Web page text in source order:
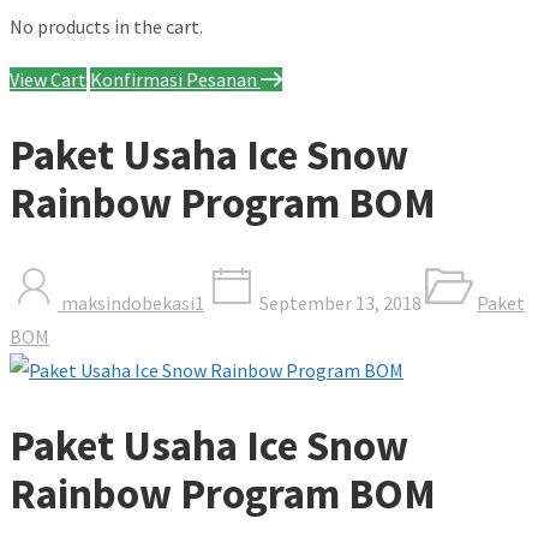
No products in the cart.
View Cart Konfirmasi Pesanan
Paket Usaha Ice Snow
Rainbow Program BOM
maksindobekasi1 September 13, 2018
Paket
BOM
Paket Usaha Ice Snow
Rainbow Program BOM